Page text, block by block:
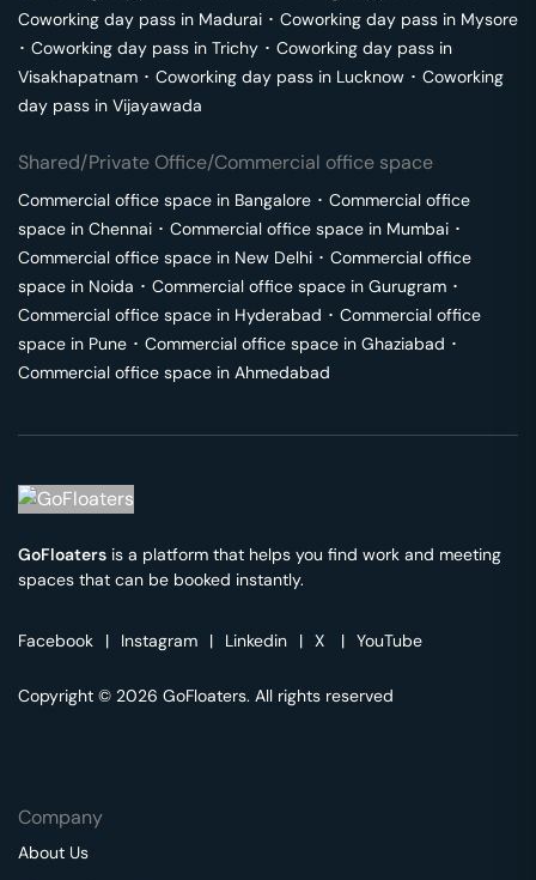
Coworking day pass in Madurai ･ Coworking day pass in Mysore
･ Coworking day pass in Trichy ･ Coworking day pass in
Visakhapatnam ･ Coworking day pass in Lucknow ･ Coworking
day pass in Vijayawada
Shared/Private Office/Commercial office space
Commercial office space in Bangalore ･ Commercial office
space in Chennai ･ Commercial office space in Mumbai ･
Commercial office space in New Delhi ･ Commercial office
space in Noida ･ Commercial office space in Gurugram ･
Commercial office space in Hyderabad ･ Commercial office
space in Pune ･ Commercial office space in Ghaziabad ･
Commercial office space in Ahmedabad
GoFloaters is a platform that helps you find work and meeting
spaces that can be booked instantly.
Facebook | Instagram | Linkedin | X | YouTube
Copyright © 2026 GoFloaters. All rights reserved
Company
About Us